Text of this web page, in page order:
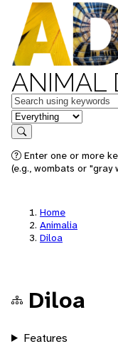
ANIMAL
Keywords
in feature
Search
Enter one or more
(e.g., wombats or "gray
Home
Animalia
Diloa
Diloa
Features